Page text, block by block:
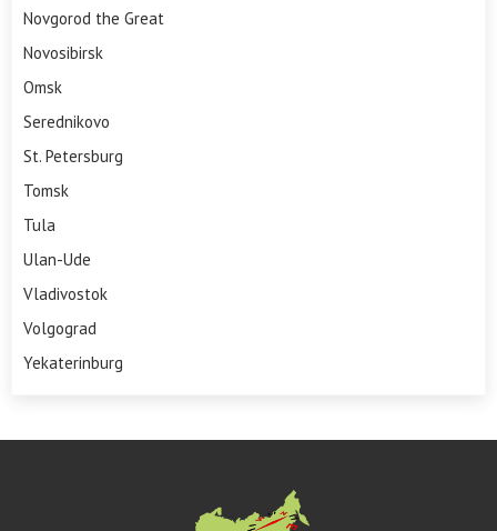
Novgorod the Great
Novosibirsk
Omsk
Serednikovo
St. Petersburg
Tomsk
Tula
Ulan-Ude
Vladivostok
Volgograd
Yekaterinburg